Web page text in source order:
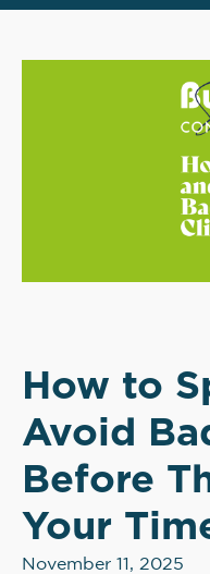
How to
Avoid
Before
Your
November 11, 2025